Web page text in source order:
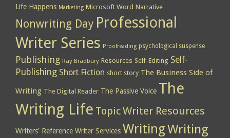
Life Happens Marketing Microsoft Word Narrative
Nonwriting Day Professional
Writer Series Proofreading psychological suspense
Publishing Ray Bradbury Resources Self-Editing Self-
Publishing Short Fiction short story The Business Side of
Writing The Digital Reader The Passive Voice The
Writing Life TopicWriter Resources
Writers' Reference Writer Services WritingWriting